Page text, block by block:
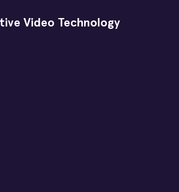
Video Technology